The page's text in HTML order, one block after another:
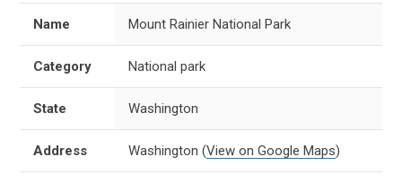
Name Mount Rainier National Park
Category National park
State Washington
Address Washington (View on Google Maps)